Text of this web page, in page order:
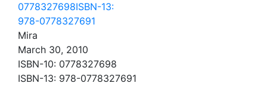
Mira
March 30, 2010
ISBN-10: 0778327698
ISBN-13: 978-0778327691